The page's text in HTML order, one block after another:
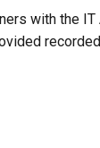
with the